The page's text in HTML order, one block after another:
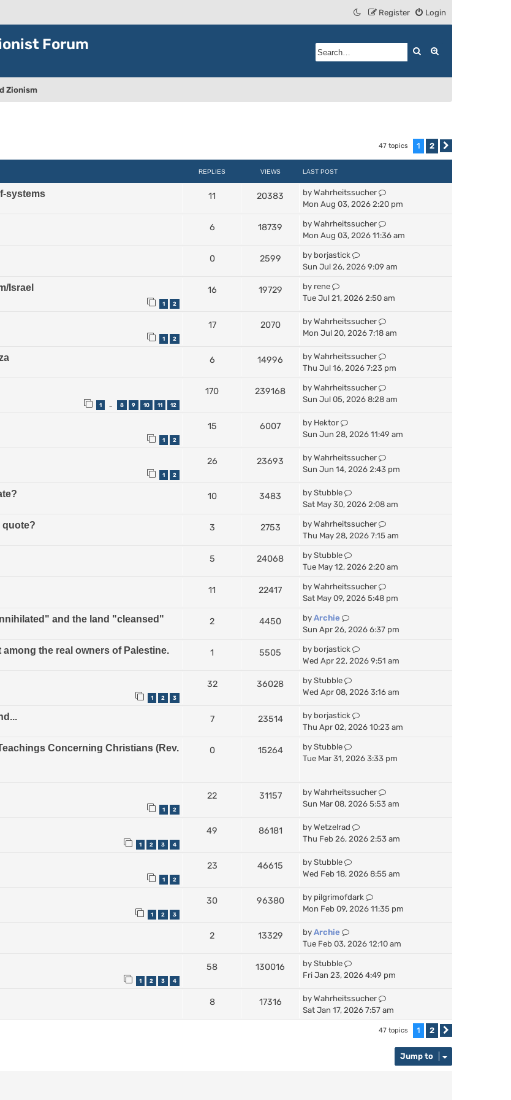
Login
Register
Forum Search
Zionism
47 topics 1 2
REPLIES VIEWS LAST POST
systems 11 20383 by Wahrheitssucher
Mon Aug 03, 2026 2:20 pm
6 18739 by Wahrheitssucher
Mon Aug 03, 2026 11:36 am
0 2599 by borjastick
Sun Jul 26, 2026 9:09 am
Israel
1 2
16 19729 by rene
Tue Jul 21, 2026 2:50 am
1 2
17 2070 by Wahrheitssucher
Mon Jul 20, 2026 7:18 am
6 14996 by Wahrheitssucher
Thu Jul 16, 2026 7:23 pm
1 … 8 9 10 11 12
170 239168 by Wahrheitssucher
Sun Jul 05, 2026 8:28 am
1 2
15 6007 by Hektor
Sun Jun 28, 2026 11:49 am
1 2
26 23693 by Wahrheitssucher
Sun Jun 14, 2026 2:43 pm
10 3483 by Stubble
Sat May 30, 2026 2:08 am
quote? 3 2753 by Wahrheitssucher
Thu May 28, 2026 7:15 am
5 24068 by Stubble
Tue May 12, 2026 2:20 am
11 22417 by Wahrheitssucher
Sat May 09, 2026 5:48 pm
and the land "cleansed" 2 4450 by Archie
Sun Apr 26, 2026 6:37 pm
the real owners of Palestine. 1 5505 by borjastick
Wed Apr 22, 2026 9:51 am
1 2 3
32 36028 by Stubble
Wed Apr 08, 2026 3:16 am
7 23514 by borjastick
Thu Apr 02, 2026 10:23 am
Concerning Christians (Rev.
0 15264 by Stubble
Tue Mar 31, 2026 3:33 pm
1 2
22 31157 by Wahrheitssucher
Sun Mar 08, 2026 5:53 am
1 2 3 4
49 86181 by Wetzelrad
Thu Feb 26, 2026 2:53 am
1 2
23 46615 by Stubble
Wed Feb 18, 2026 8:55 am
1 2 3
30 96380 by pilgrimofdark
Mon Feb 09, 2026 11:35 pm
2 13329 by Archie
Tue Feb 03, 2026 12:10 am
1 2 3 4
58 130016 by Stubble
Fri Jan 23, 2026 4:49 pm
8 17316 by Wahrheitssucher
Sat Jan 17, 2026 7:57 am
47 topics 1 2
Jump to